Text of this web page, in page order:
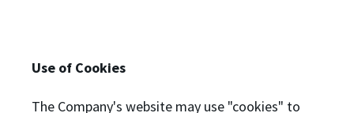
Use of Cookies
The Company's website may use "cookies" to